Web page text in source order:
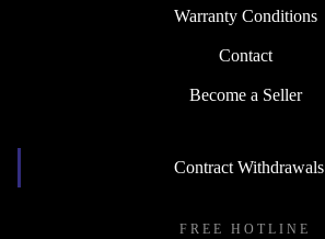
Warranty Conditions
Contact
Become a Seller
Contract Withdrawals
FREE HOTLINE